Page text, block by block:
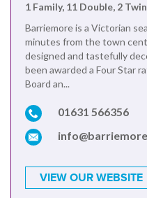
1 Family, 11 Double, 2
Barriemore is a Victorian
minutes from the town
designed and tastefully
been awarded a Four Star
Board an...
01631 566356
VIEW OUR WEBSITE